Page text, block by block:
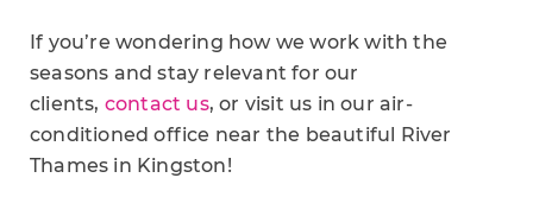
If you’re wondering how we work with the
seasons and stay relevant for our
clients, contact us, or visit us in our air-
conditioned office near the beautiful River
Thames in Kingston!